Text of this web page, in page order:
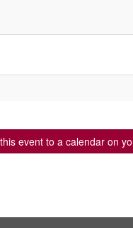
event to a calendar on